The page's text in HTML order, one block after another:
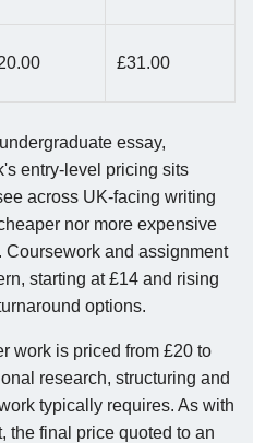
£31.00
essay,
entry-level pricing sits
across UK-facing writing
nor more expensive
Coursework and assignment
starting at £14 and rising
options.
work is priced from £20 to
research, structuring and
typically requires. As with
the final price quoted to an